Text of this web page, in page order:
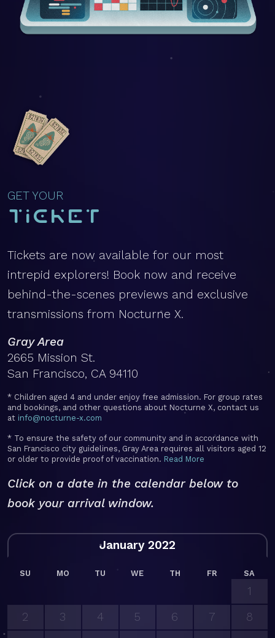
GET YOUR
Ticket
Tickets are now available for our most
intrepid explorers! Book now and receive
behind-the-scenes previews and exclusive
transmissions from Nocturne X.
Gray Area
2665 Mission St.
San Francisco, CA 94110
* Children aged 4 and under enjoy free admission. For group rates
and bookings, and other questions about Nocturne X, contact us
at info@nocturne-x.com
* To ensure the safety of our community and in accordance with
San Francisco city guidelines, Gray Area requires all visitors aged 12
or older to provide proof of vaccination. Read More
Click on a date in the calendar below to
book your arrival window.
January 2022
SU MO TU WE TH FR SA
1
2
3 4 5 6 7
8